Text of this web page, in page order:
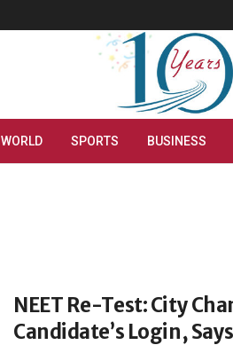
WORLD SPORTS BUSINESS
NEET Re-Test: City
Candidate’s Login,